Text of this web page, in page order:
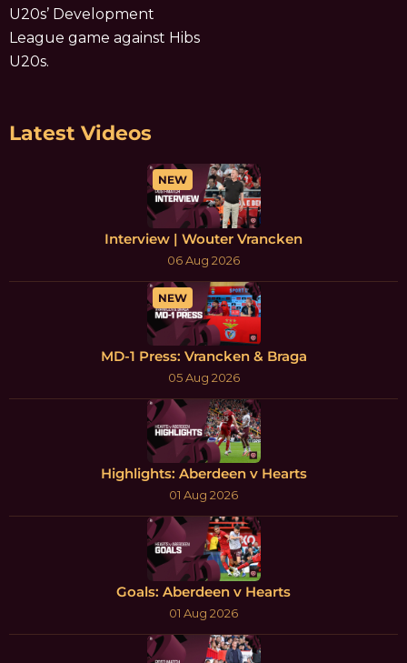
U20s’ Development
League game against Hibs
U20s.
Latest Videos
NEW
Interview | Wouter Vrancken
06 Aug 2026
NEW
MD-1 Press: Vrancken & Braga
05 Aug 2026
Highlights: Aberdeen v Hearts
01 Aug 2026
Goals: Aberdeen v Hearts
01 Aug 2026